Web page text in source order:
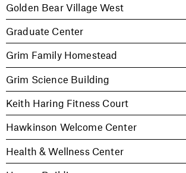
Golden Bear Village West
Graduate Center
Grim Family Homestead
Grim Science Building
Keith Haring Fitness Court
Hawkinson Welcome Center
Health & Wellness Center